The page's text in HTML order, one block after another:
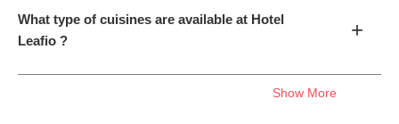
What type of cuisines are available at Hotel
Leafio ?
+
Show More